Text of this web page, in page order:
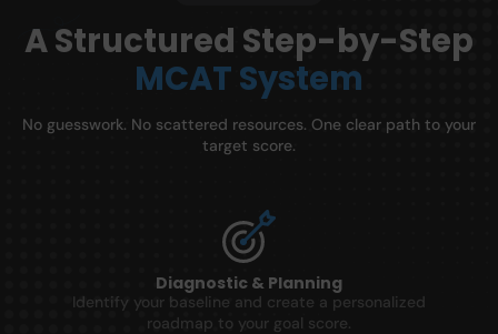
A Structured Step-by-Step
MCAT System
No guesswork. No scattered resources. One clear path to your
target score.
Diagnostic & Planning
Identify your baseline and create a personalized
roadmap to your goal score.